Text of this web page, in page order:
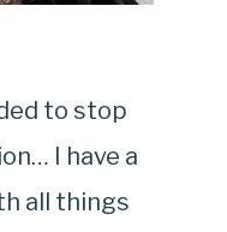
to stop
I have a
all things